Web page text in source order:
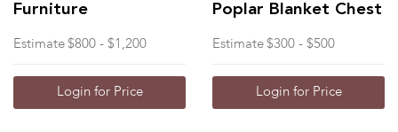
Furniture
Estimate $800 - $1,200
Login for Price
Poplar Blanket Chest
Estimate $300 - $500
Login for Price